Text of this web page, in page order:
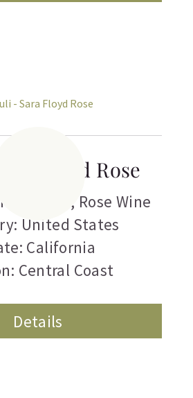
Floyd Rose
Pinot Noir , Rose Wine
United States
California
Central Coast
Details